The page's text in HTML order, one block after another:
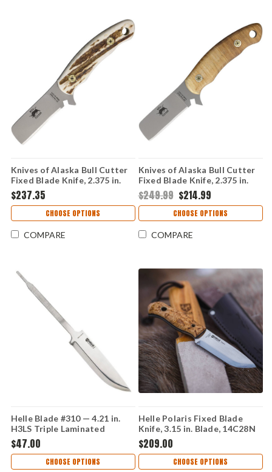
Knives of Alaska Bull Cutter
Fixed Blade Knife, 2.375 in.
Blade, D2 Tool Steel, Genuine
Stag Handle, Brown Leather
Sheath, USA Made
$237.35
CHOOSE OPTIONS
COMPARE
Knives of Alaska Bull Cutter
Fixed Blade Knife, 2.375 in.
Blade, D2 Tool Steel, Ash
Wood Handle, Brown Leather
Sheath, USA Made
$249.99 $214.99
CHOOSE OPTIONS
COMPARE
Helle Blade #310 — 4.21 in.
H3LS Triple Laminated
Stainless, Scandi Grind,
Gaupe Pattern (HE310)
$47.00
CHOOSE OPTIONS
Helle Polaris Fixed Blade
Knife, 3.15 in. Blade, 14C28N
Stainless, Curly Birch Handle,
Brown Leather Sheath
$209.00
CHOOSE OPTIONS